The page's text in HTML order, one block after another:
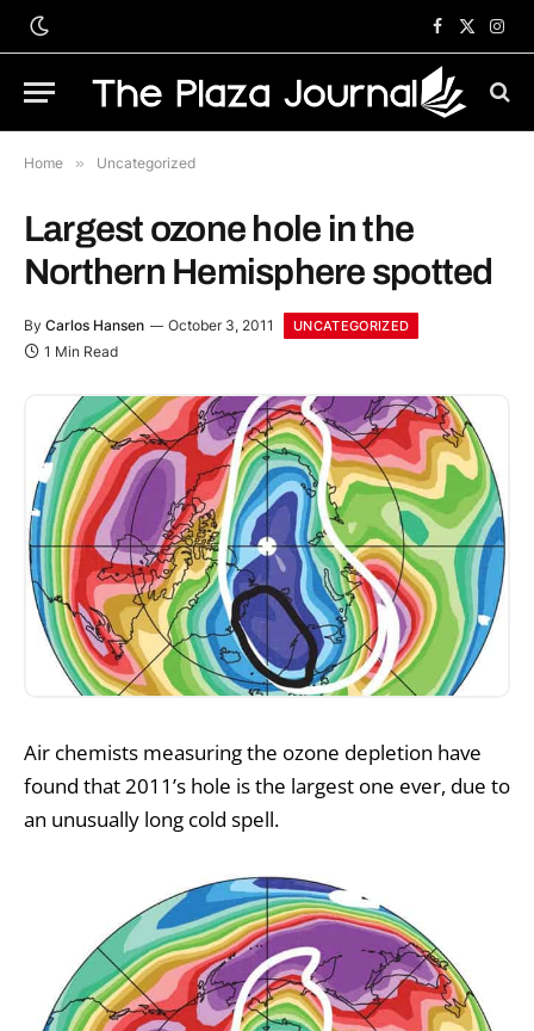
Facebook
X
Home » Uncategorized
Largest ozone hole in the
Northern Hemisphere spotted
By Carlos Hansen October 3, 2011 UNCATEGORIZED
1 Min Read
Air chemists measuring the ozone depletion have
found that 2011’s hole is the largest one ever, due to
an unusually long cold spell.